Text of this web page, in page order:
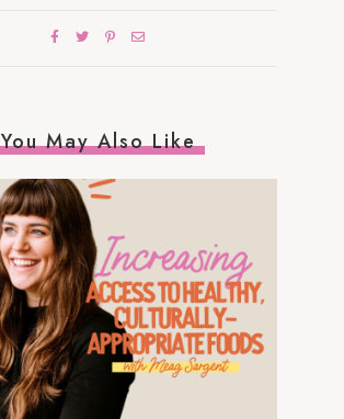
You May Also Like